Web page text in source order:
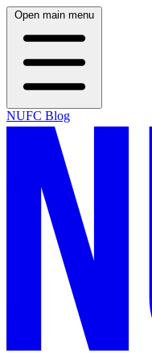
Open main menu
NUFC Blog